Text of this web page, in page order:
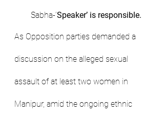
Sabha-‘Speaker’ is responsible.
As Opposition parties demanded a
discussion on the alleged sexual
assault of at least two women in
Manipur, amid the ongoing ethnic